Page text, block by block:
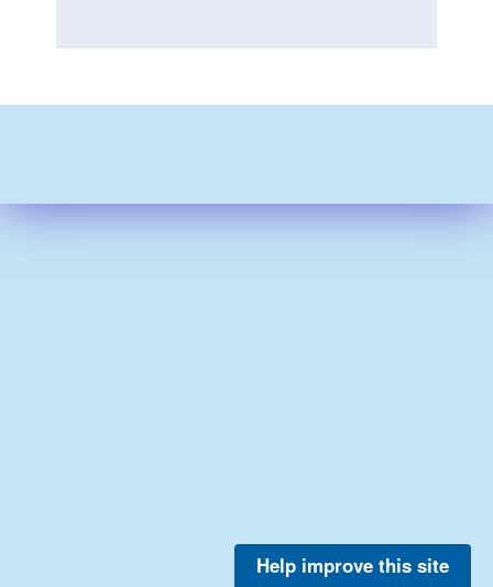
Help improve this site